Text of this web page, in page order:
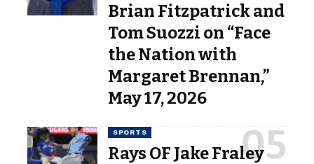
Brian Fitzpatrick and
Tom Suozzi on “Face
the Nation with
Margaret Brennan,”
May 17, 2026
SPORTS
Rays OF Jake Fraley